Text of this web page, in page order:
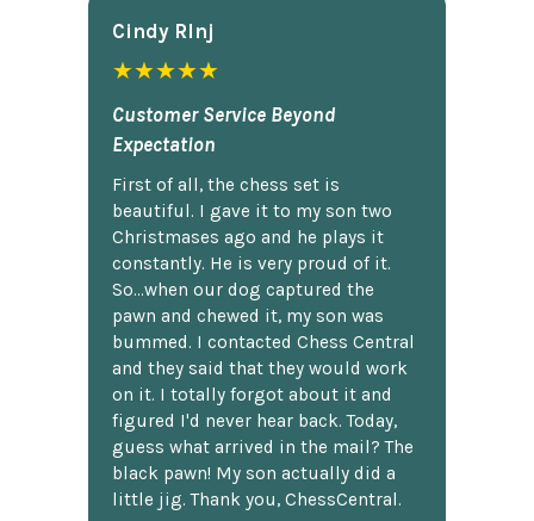
Cindy Rlnj
★★★★★
Customer Service Beyond
Expectation
First of all, the chess set is
beautiful. I gave it to my son two
Christmases ago and he plays it
constantly. He is very proud of it.
So...when our dog captured the
pawn and chewed it, my son was
bummed. I contacted Chess Central
and they said that they would work
on it. I totally forgot about it and
figured I'd never hear back. Today,
guess what arrived in the mail? The
black pawn! My son actually did a
little jig. Thank you, ChessCentral.